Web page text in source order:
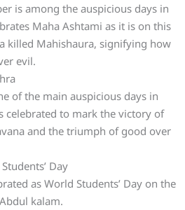
is among the auspicious days in
Maha Ashtami as it is on this
killed Mahishaura, signifying how
evil.
of the main auspicious days in
celebrated to mark the victory of
and the triumph of good over
Day
as World Students’ Day on the
kalam.